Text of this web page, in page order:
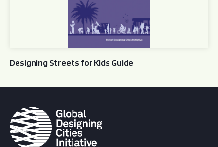
Designing Streets for Kids Guide